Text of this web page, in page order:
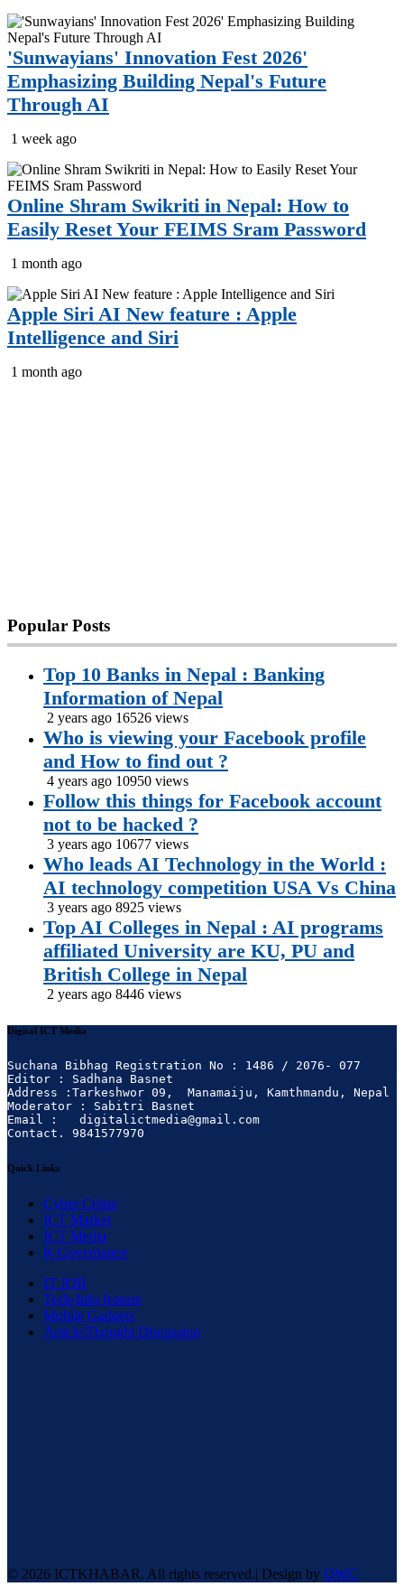
'Sunwayians' Innovation Fest 2026'
Emphasizing Building Nepal's Future
Through AI
1 week ago
Online Shram Swikriti in Nepal: How to
Easily Reset Your FEIMS Sram Password
1 month ago
Apple Siri AI New feature : Apple
Intelligence and Siri
1 month ago
Popular Posts
Top 10 Banks in Nepal : Banking
Information of Nepal
2 years ago 16526 views
Who is viewing your Facebook profile
and How to find out ?
4 years ago 10950 views
Follow this things for Facebook account
not to be hacked ?
3 years ago 10677 views
Who leads AI Technology in the World :
AI technology competition USA Vs China
3 years ago 8925 views
Top AI Colleges in Nepal : AI programs
affiliated University are KU, PU and
British College in Nepal
2 years ago 8446 views
Digital ICT Media
Suchana Bibhag Registration No : 1486 / 2076- 077
Editor : Sadhana Basnet
Address :Tarkeshwor 09,  Manamaiju, Kamthmandu, Nepal
Moderator : Sabitri Basnet
Email :   digitalictmedia@gmail.com
Contact. 9841577970
Quick Links
Cyber Crime
ICT Market
ICT Media
R-Governance
IT JOB
Tech-Info feature
Mobile Gadgets
Article/Thought Discussion
© 2026 ICTKHABAR. All rights reserved.| Design by OWC